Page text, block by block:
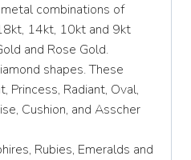
combinations of
14kt, 10kt and 9kt
and Rose Gold.
shapes. These
Princess, Radiant, Oval,
Cushion, and Asscher
Rubies, Emeralds and